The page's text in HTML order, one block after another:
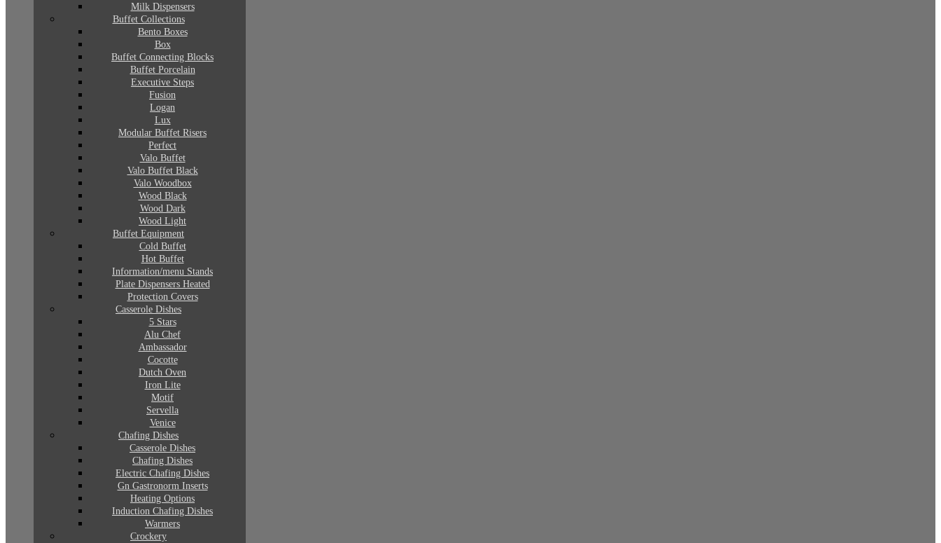
Milk Dispensers
Buffet Collections
Bento Boxes
Box
Buffet Connecting Blocks
Buffet Porcelain
Executive Steps
Fusion
Logan
Lux
Modular Buffet Risers
Perfect
Valo Buffet
Valo Buffet Black
Valo Woodbox
Wood Black
Wood Dark
Wood Light
Buffet Equipment
Cold Buffet
Hot Buffet
Information/menu Stands
Plate Dispensers Heated
Protection Covers
Casserole Dishes
5 Stars
Alu Chef
Ambassador
Cocotte
Dutch Oven
Iron Lite
Motif
Servella
Venice
Chafing Dishes
Casserole Dishes
Chafing Dishes
Electric Chafing Dishes
Gn Gastronorm Inserts
Heating Options
Induction Chafing Dishes
Warmers
Crockery